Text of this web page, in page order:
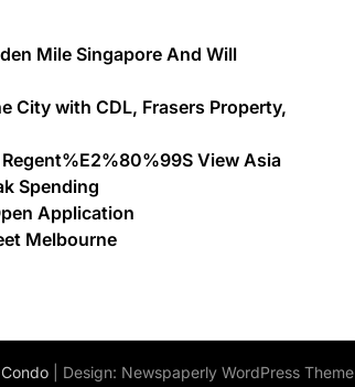
Mile Singapore And Will
City with CDL, Frasers Property,
View Asia
Spending
Application
Melbourne
| Design: Newspaperly WordPress Theme